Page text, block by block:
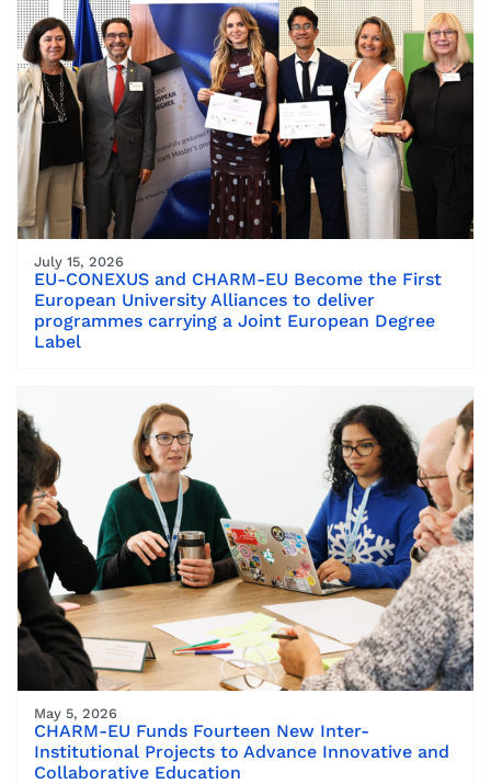
July 15, 2026
EU-CONEXUS and CHARM-EU Become the First
European University Alliances to deliver
programmes carrying a Joint European Degree
Label
May 5, 2026
CHARM-EU Funds Fourteen New Inter-
Institutional Projects to Advance Innovative and
Collaborative Education